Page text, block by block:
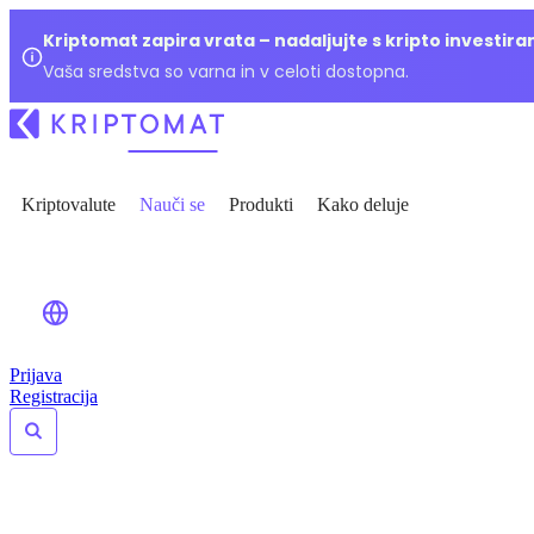
Kriptomat zapira vrata – nadaljujte s kripto
Vaša sredstva so varna in v celoti dostopna.
Kriptovalute Nauči se Produkti Kako deluje
Prijava
Registracija